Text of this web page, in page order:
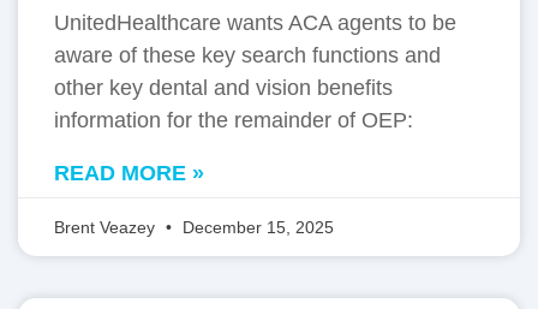
UnitedHealthcare wants ACA agents to be
aware of these key search functions and
other key dental and vision benefits
information for the remainder of OEP:
READ MORE »
Brent Veazey December 15, 2025